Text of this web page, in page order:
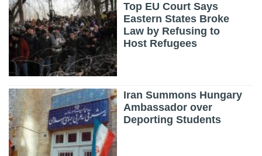
Top EU Court Says
Eastern States Broke
Law by Refusing to
Host Refugees
Iran Summons Hungary
Ambassador over
Deporting Students